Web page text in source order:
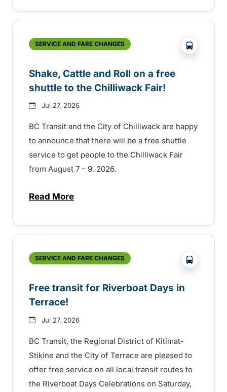
SERVICE AND FARE CHANGES ?php
Shake, Cattle and Roll on a free
shuttle to the Chilliwack Fair!
Jul 27, 2026
BC Transit and the City of Chilliwack are happy
to announce that there will be a free shuttle
service to get people to the Chilliwack Fair
from August 7 – 9, 2026.
Read Moreabout Shake, Cattle and Roll on a free
SERVICE AND FARE CHANGES ?php
Free transit for Riverboat Days in
Terrace!
Jul 27, 2026
BC Transit, the Regional District of Kitimat-
Stikine and the City of Terrace are pleased to
offer free service on all local transit routes to
the Riverboat Days Celebrations on Saturday,